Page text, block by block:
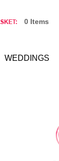
0 Items
WEDDINGS